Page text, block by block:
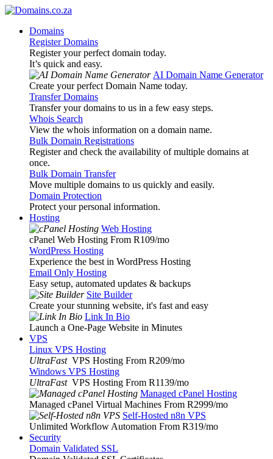
Domains
Register Domains
Register your perfect domain today.
It’s quick and easy.
AI Domain Name Generator
Create your perfect Domain Name today.
Transfer Domains
Transfer your domains to us in a few easy steps.
Whois Search
View the whois information on a domain name.
Bulk Domain Registrations
Register and check the availability of multiple domains at
once.
Bulk Domain Transfer
Move multiple domains to us quickly and easily.
Domain Protection
Protect your personal information.
Hosting
Web Hosting
cPanel Web Hosting From R109/mo
WordPress Hosting
Experience the best in WordPress Hosting
Email Only Hosting
Easy setup, automated updates & backups
Site Builder
Create your stunning website, it's fast and easy
Link In Bio
Launch a One-Page Website in Minutes
VPS
Linux VPS Hosting
UltraFast VPS Hosting From R209/mo
Windows VPS Hosting
UltraFast VPS Hosting From R1139/mo
Managed cPanel Hosting
Managed cPanel Virtual Machines From R2999/mo
Self-Hosted n8n VPS
Unlimited Workflow Automation From R319/mo
Security
Domain Validated SSL